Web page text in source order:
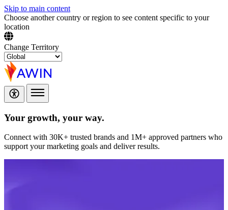
Skip to main content
Choose another country or region to see content specific to your
location
Change Territory
Your growth, your way.
Connect with 30K+ trusted brands and 1M+ approved partners who
support your marketing goals and deliver results.